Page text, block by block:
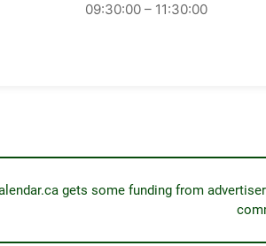
09:30:00 – 11:30:00
gets some funding from